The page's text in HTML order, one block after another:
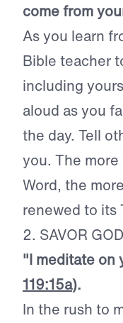
come from
As you learn
Bible teacher
including
aloud as you
the day. Tell
you. The more
Word, the
renewed to its
2. SAVOR
"I meditate on
119:15a).
In the rush to